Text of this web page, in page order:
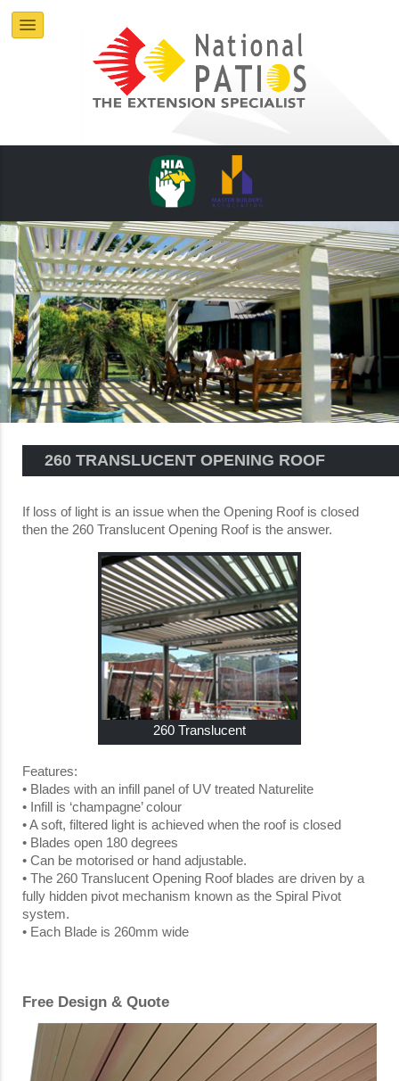
260 TRANSLUCENT OPENING ROOF
If loss of light is an issue when the Opening Roof is closed
then the 260 Translucent Opening Roof is the answer.
260 Translucent
Features:
• Blades with an infill panel of UV treated Naturelite
• Infill is ‘champagne’ colour
• A soft, filtered light is achieved when the roof is closed
• Blades open 180 degrees
• Can be motorised or hand adjustable.
• The 260 Translucent Opening Roof blades are driven by a
fully hidden pivot mechanism known as the Spiral Pivot
system.
• Each Blade is 260mm wide
Free Design & Quote